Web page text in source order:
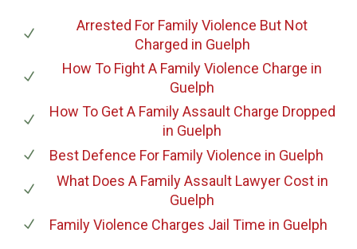
Arrested For Family Violence But Not
Charged in Guelph
How To Fight A Family Violence Charge in
Guelph
How To Get A Family Assault Charge Dropped
in Guelph
Best Defence For Family Violence in Guelph
What Does A Family Assault Lawyer Costin
Guelph
Family Violence Charges Jail Time in Guelph